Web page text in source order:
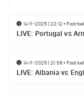
14-11-2025 | 22:12 • Football
LIVE: Portugal vs
14-11-2025 | 21:58• Football
LIVE: Albania vs